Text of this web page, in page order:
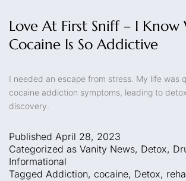
Love At First Sniff – I Know
Cocaine Is So Addictive
I needed an escape from stress. My life was
cocaine addiction symptoms, leading to
discovery.
Published April 28, 2023
Categorized as Vanity News, Detox,
Informational
Tagged Addiction, cocaine, Detox,